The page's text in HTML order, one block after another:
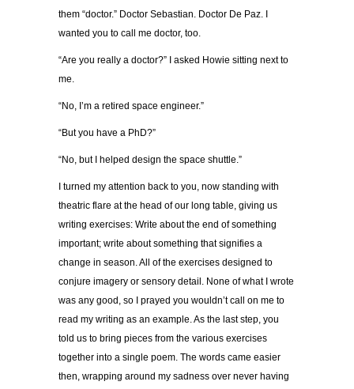
them “doctor.” Doctor Sebastian. Doctor De Paz. I
wanted you to call me doctor, too.
“Are you really a doctor?” I asked Howie sitting next to
me.
“No, I’m a retired space engineer.”
“But you have a PhD?”
“No, but I helped design the space shuttle.”
I turned my attention back to you, now standing with
theatric flare at the head of our long table, giving us
writing exercises: Write about the end of something
important; write about something that signifies a
change in season. All of the exercises designed to
conjure imagery or sensory detail. None of what I wrote
was any good, so I prayed you wouldn’t call on me to
read my writing as an example. As the last step, you
told us to bring pieces from the various exercises
together into a single poem. The words came easier
then, wrapping around my sadness over never having